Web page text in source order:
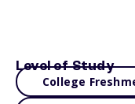
Level of Study
College